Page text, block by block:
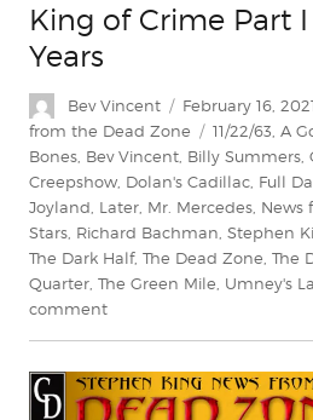
King of Crime Part
Years
Author
Bev Vincent
Posted
on
February 16, 2021
from the Dead Zone
Tags
11/22/63 A
Bones Bev Vincent Billy Summers
Creepshow Dolan's Cadillac Full
Joyland Later Mr. Mercedes News
Stars Richard Bachman Stephen
The Dark Half, The Dead Zone The
Quarter The Green Mile Umney's
commenton
Crime
Part